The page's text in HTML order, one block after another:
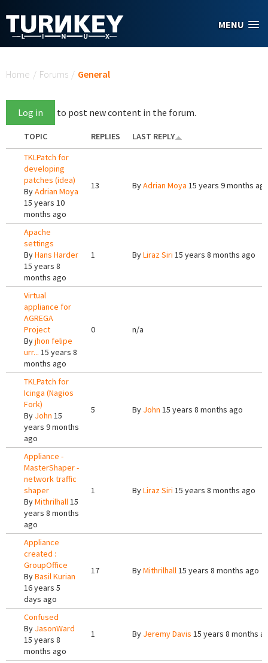
MENU
Home / Forums / General
Log in to post new content in the forum.
TOPIC REPLIES
LAST REPLY
TKLPatch for
developing
patches (idea)
ByAdrian Moya
15 years 10
months ago
13 ByAdrian Moya 15 years 9 months
Apache
settings
ByHans Harder
15 years 8
months ago
1 ByLiraz Siri 15 years 8 months ago
Virtual
appliance for
AGREGA
Project
Byjhon felipe
urr... 15 years 8
months ago
0 n/a
TKLPatch for
Icinga (Nagios
Fork)
By John 15
years 9 months
ago
5 By John 15 years 8 months ago
Appliance -
MasterShaper -
network traffic
shaper
ByMithrilhall15
years 8 months
ago
1 ByLiraz Siri 15 years 8 months ago
Appliance
created :
GroupOffice
ByBasil Kurian
16 years 5
days ago
17 ByMithrilhall15 years 8 months ago
Confused
By JasonWard
15 years 8
months ago
1 By Jeremy Davis 15 years 8 months